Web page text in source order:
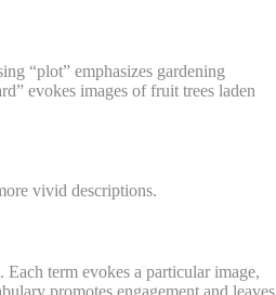
“plot” emphasizes gardening
evokes images of fruit trees laden
vivid descriptions.
term evokes a particular image,